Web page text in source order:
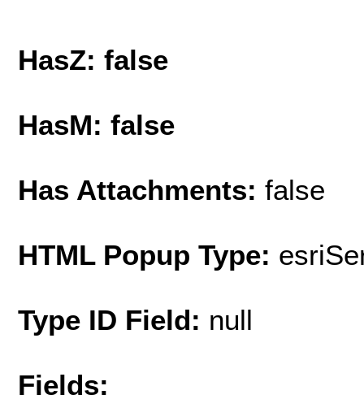
HasZ: false
HasM: false
Has Attachments: false
HTML Popup Type:
Type ID Field: null
Fields: